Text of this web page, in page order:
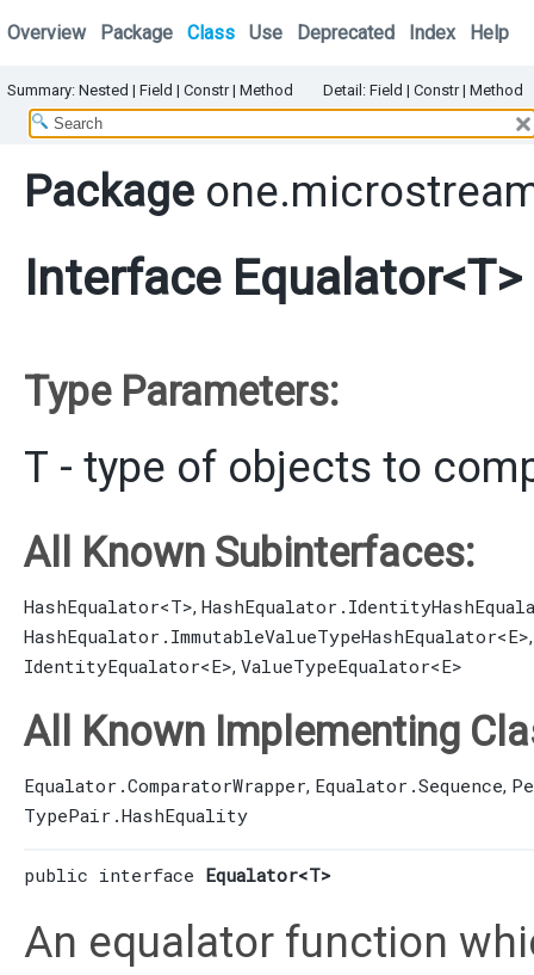
Overview Package Class Use Deprecated Index Help
Summary: Nested | Field | Constr | Method Detail: Field | Constr | Method
Package
Interface Equalator<T>
Type Parameters:
T - type of objects to
All Known Subinterfaces:
HashEqualator<T>,
HashEqualator.ImmutableValueTypeHashEqualator<E>
IdentityEqualator<E>, ValueTypeEqualator<E>
All Known Implementing
Equalator.ComparatorWrapper, Equalator.Sequence,
TypePair.HashEquality
public interface Equalator<T>
An equalator function